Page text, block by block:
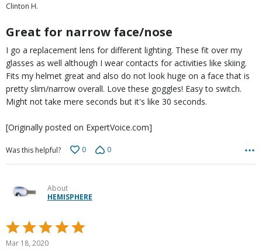
of
Clinton H.
Great for narrow face/nose
I go a replacement lens for different lighting. These fit over my
glasses as well although I wear contacts for activities like skiing.
Fits my helmet great and also do not look huge on a face that is
pretty slim/narrow overall. Love these goggles! Easy to switch.
Might not take mere seconds but it's like 30 seconds.
[Originally posted on ExpertVoice.com]
Was this helpful? 0 0
About
HEMISPHERE
Rated
5
Mar 18, 2020